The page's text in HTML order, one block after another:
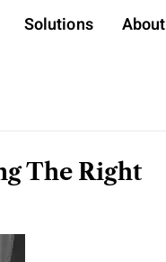
Solutions About
The Right